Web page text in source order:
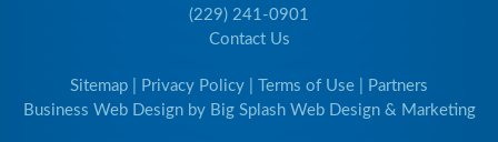
(229) 241-0901
Contact Us
Sitemap Privacy Policy Terms of Use
Partners
Business Web Designby Big Splash Web Design & Marketing